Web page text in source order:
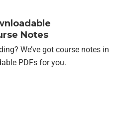
Notes
We’ve got course notes in
PDFs for you.